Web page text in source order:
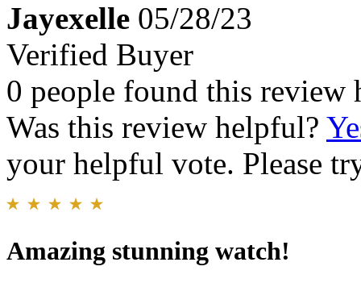
Jayexelle 05/28/23
Verified Buyer
0 people found this review
Was this review helpful?
your helpful vote. Please
Amazing stunning watch!